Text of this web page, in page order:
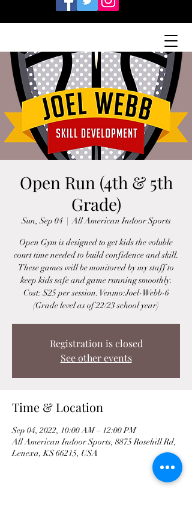
Open Run (4th & 5th
Grade)
Sun, Sep 04
  |
All American Indoor Sports
Open Gym is designed to get kids the voluble
court time needed to build confidence and skill.
These games will be monitored by my staff to
keep kids safe and game running smoothly.
Cost: $25 per session. Venmo:Joel-Webb-6
(Grade level as of 22/23 school year)
Registration is closed
See other events
Time & Location
Sep 04, 2022, 10:00 AM – 12:00 PM
All American Indoor Sports, 8875 Rosehill Rd,
Lenexa, KS 66215, USA